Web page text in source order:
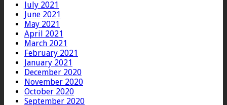
July 2021
June 2021
May 2021
April 2021
March 2021
February 2021
January 2021
December 2020
November 2020
October 2020
September 2020